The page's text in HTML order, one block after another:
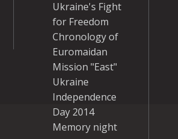
Ukraine's Fight
for Freedom
Chronology of
Euromaidan
Mission "East"
Ukraine
Independence
Day 2014
Memory night